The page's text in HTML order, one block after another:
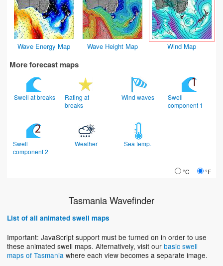
Wave Energy Map Wave Height Map Wind Map
More forecast maps
Swell at breaks
Rating at
breaks
Wind waves
Swell
component 1
Swell
component 2
Weather Sea temp.
°C °F
Tasmania Wavefinder
List of all animated swell maps
Important: JavaScript support must be turned on in order to use
these animated swell maps. Alternatively, visit our basic swell
maps of Tasmania where each view becomes a separate image.